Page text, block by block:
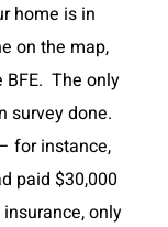
home is in
on the map,
The only
survey done.
for instance,
paid $30,000
only